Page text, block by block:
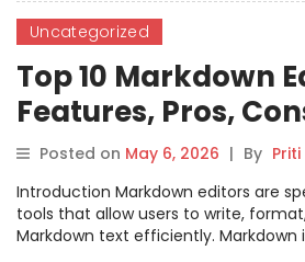
Uncategorized
Top 10 Markdown
Features, Pros,
Comparison
Posted on May 6, 2026 | By Priti
Introduction Markdown editors are
tools that allow users to write,
Markdown text efficiently. Markdown